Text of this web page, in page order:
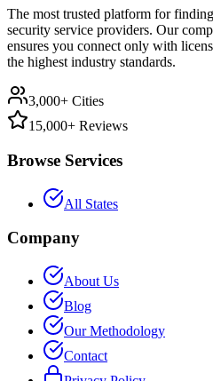
The most trusted platform for
security service providers. Our
ensures you connect only with
the highest industry standards.
3,000+ Cities
15,000+ Reviews
Browse Services
All States
Company
About Us
Blog
Our Methodology
Contact